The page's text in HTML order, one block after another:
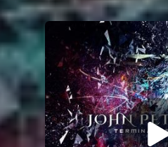
You're all set!